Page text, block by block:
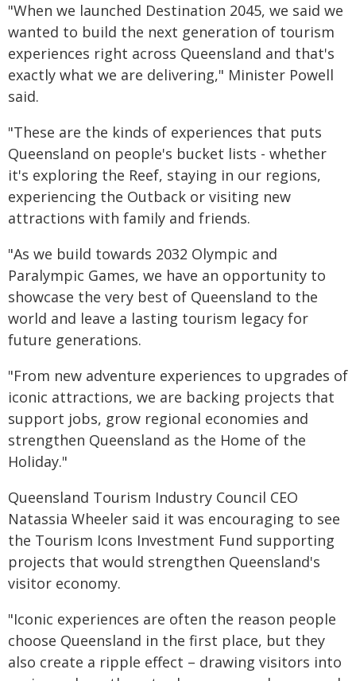
"When we launched Destination 2045, we said we
wanted to build the next generation of tourism
experiences right across Queensland and that's
exactly what we are delivering," Minister Powell
said.
"These are the kinds of experiences that puts
Queensland on people's bucket lists - whether
it's exploring the Reef, staying in our regions,
experiencing the Outback or visiting new
attractions with family and friends.
"As we build towards 2032 Olympic and
Paralympic Games, we have an opportunity to
showcase the very best of Queensland to the
world and leave a lasting tourism legacy for
future generations.
"From new adventure experiences to upgrades of
iconic attractions, we are backing projects that
support jobs, grow regional economies and
strengthen Queensland as the Home of the
Holiday."
Queensland Tourism Industry Council CEO
Natassia Wheeler said it was encouraging to see
the Tourism Icons Investment Fund supporting
projects that would strengthen Queensland's
visitor economy.
"Iconic experiences are often the reason people
choose Queensland in the first place, but they
also create a ripple effect – drawing visitors into